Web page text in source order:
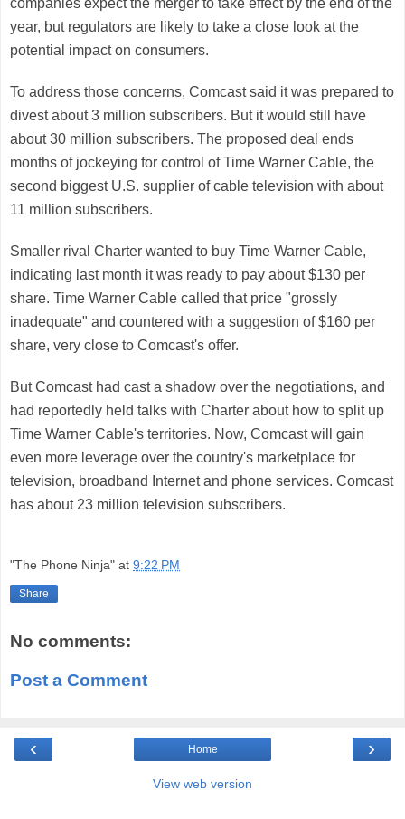
companies expect the merger to take effect by the end of the
year, but regulators are likely to take a close look at the
potential impact on consumers.
To address those concerns, Comcast said it was prepared to
divest about 3 million subscribers. But it would still have
about 30 million subscribers. The proposed deal ends
months of jockeying for control of Time Warner Cable, the
second biggest U.S. supplier of cable television with about
11 million subscribers.
Smaller rival Charter wanted to buy Time Warner Cable,
indicating last month it was ready to pay about $130 per
share. Time Warner Cable called that price "grossly
inadequate" and countered with a suggestion of $160 per
share, very close to Comcast's offer.
But Comcast had cast a shadow over the negotiations, and
had reportedly held talks with Charter about how to split up
Time Warner Cable's territories. Now, Comcast will gain
even more leverage over the country's marketplace for
television, broadband Internet and phone services. Comcast
has about 23 million television subscribers.
"The Phone Ninja" at 9:22 PM
Share
No comments:
Post a Comment
‹ ›
Home
View web version